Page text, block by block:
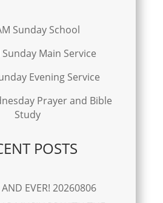
Sunday School
Sunday Main Service
Evening Service
Prayer and Bible
Study
POSTS
AND EVER! 20260806